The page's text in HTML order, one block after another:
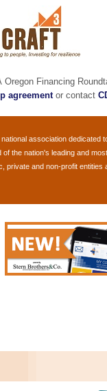
Financing
agreementor contact
national association dedicated
the nation's leading and
private and non-profit entities